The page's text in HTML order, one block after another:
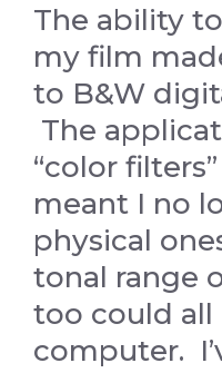
The ability
my film
to B&W
The
“color
meant I no
physical
tonal range
too could all
computer.